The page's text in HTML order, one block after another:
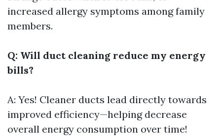
increased allergy symptoms among family
members.
Q: Will duct cleaning reduce my energy
bills?
A: Yes! Cleaner ducts lead directly towards
improved efficiency—helping decrease
overall energy consumption over time!